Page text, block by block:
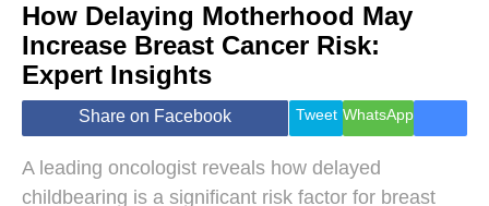
World
Lifestyle
Health &
Wellness
Travel
How Delaying Motherhood May
Increase Breast Cancer Risk:
Expert Insights
Share on Facebook Tweet WhatsApp
A leading oncologist reveals how delayed
childbearing is a significant risk factor for breast